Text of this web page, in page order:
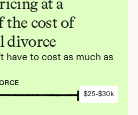
cost of
divorce
have to cost as much as
$25-$30k